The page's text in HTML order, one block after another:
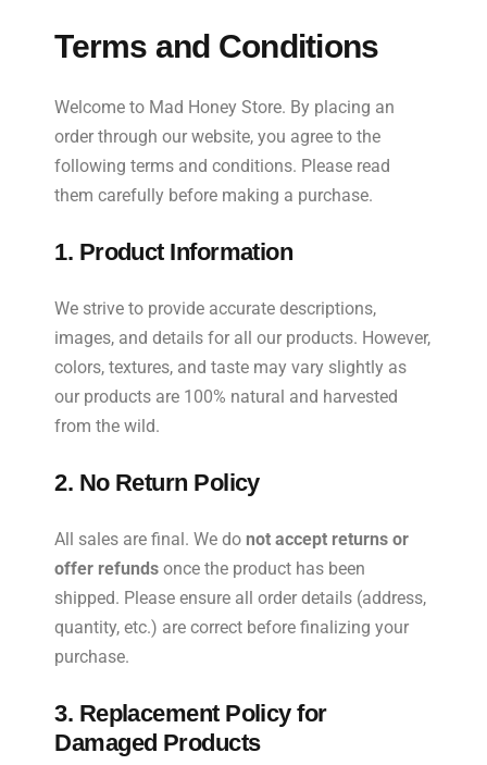
Terms and Conditions
Welcome to Mad Honey Store. By placing an
order through our website, you agree to the
following terms and conditions. Please read
them carefully before making a purchase.
1. Product Information
We strive to provide accurate descriptions,
images, and details for all our products. However,
colors, textures, and taste may vary slightly as
our products are 100% natural and harvested
from the wild.
2. No Return Policy
All sales are final. We do not accept returns or
offer refunds once the product has been
shipped. Please ensure all order details (address,
quantity, etc.) are correct before finalizing your
purchase.
3. Replacement Policy for
Damaged Products